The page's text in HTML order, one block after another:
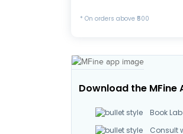
* On orders above ₹500
Download the MFine
Book
Consult